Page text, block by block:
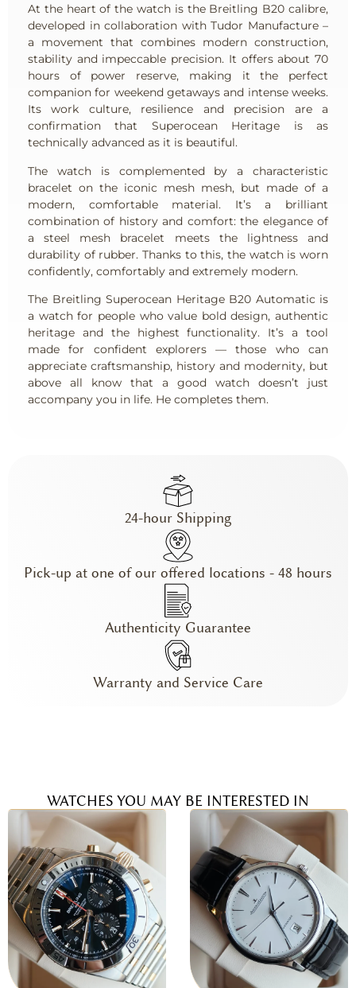
At the heart of the watch is the Breitling B20 calibre,
developed in collaboration with Tudor Manufacture –
a movement that combines modern construction,
stability and impeccable precision. It offers about 70
hours of power reserve, making it the perfect
companion for weekend getaways and intense weeks.
Its work culture, resilience and precision are a
confirmation that Superocean Heritage is as
technically advanced as it is beautiful.
The watch is complemented by a characteristic
bracelet on the iconic mesh mesh, but made of a
modern, comfortable material. It’s a brilliant
combination of history and comfort: the elegance of
a steel mesh bracelet meets the lightness and
durability of rubber. Thanks to this, the watch is worn
confidently, comfortably and extremely modern.
The Breitling Superocean Heritage B20 Automatic is
a watch for people who value bold design, authentic
heritage and the highest functionality. It’s a tool
made for confident explorers — those who can
appreciate craftsmanship, history and modernity, but
above all know that a good watch doesn’t just
accompany you in life. He completes them.
24-hour Shipping
Pick-up at one of our offered locations - 48 hours
Authenticity Guarantee
Warranty and Service Care
WATCHES YOU MAY BE INTERESTED IN